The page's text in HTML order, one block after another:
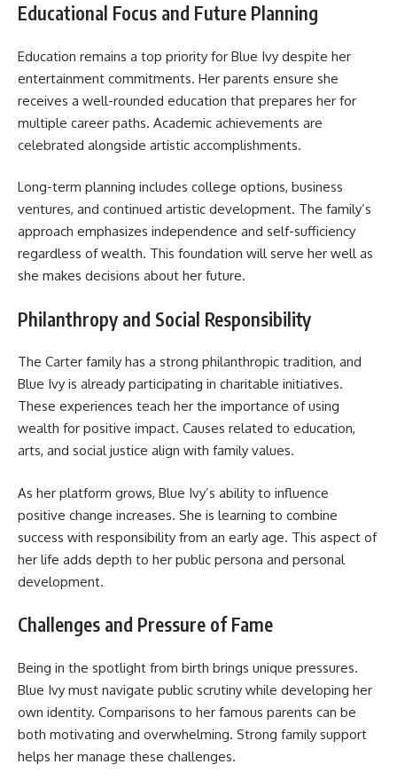
Educational Focus and Future Planning
Education remains a top priority for Blue Ivy despite her
entertainment commitments. Her parents ensure she
receives a well-rounded education that prepares her for
multiple career paths. Academic achievements are
celebrated alongside artistic accomplishments.
Long-term planning includes college options, business
ventures, and continued artistic development. The family’s
approach emphasizes independence and self-sufficiency
regardless of wealth. This foundation will serve her well as
she makes decisions about her future.
Philanthropy and Social Responsibility
The Carter family has a strong philanthropic tradition, and
Blue Ivy is already participating in charitable initiatives.
These experiences teach her the importance of using
wealth for positive impact. Causes related to education,
arts, and social justice align with family values.
As her platform grows, Blue Ivy’s ability to influence
positive change increases. She is learning to combine
success with responsibility from an early age. This aspect of
her life adds depth to her public persona and personal
development.
Challenges and Pressure of Fame
Being in the spotlight from birth brings unique pressures.
Blue Ivy must navigate public scrutiny while developing her
own identity. Comparisons to her famous parents can be
both motivating and overwhelming. Strong family support
helps her manage these challenges.